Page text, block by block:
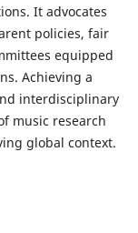
It advocates
policies, fair
equipped
Achieving a
interdisciplinary
music research
global context.